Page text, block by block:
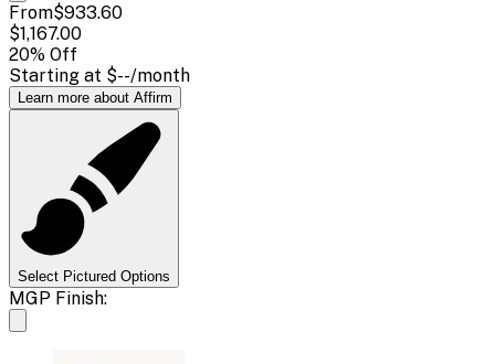
From$933.60
$1,167.00
20% Off
Starting at $--/month
Learn more about Affirm
Select Pictured Options
MGP Finish: